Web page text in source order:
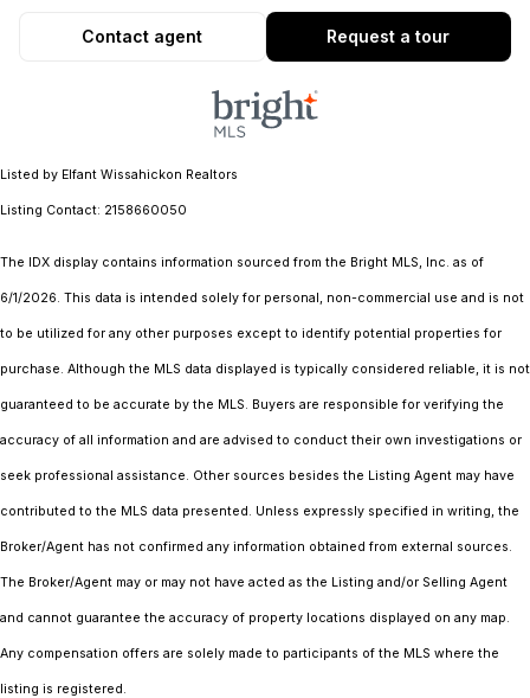
Request a tour
Contact agent
Listed by Elfant Wissahickon Realtors
Listing Contact: 2158660050
The IDX display contains information sourced from the Bright MLS, Inc. as of
6/1/2026. This data is intended solely for personal, non-commercial use and is not
to be utilized for any other purposes except to identify potential properties for
purchase. Although the MLS data displayed is typically considered reliable, it is not
guaranteed to be accurate by the MLS. Buyers are responsible for verifying the
accuracy of all information and are advised to conduct their own investigations or
seek professional assistance. Other sources besides the Listing Agent may have
contributed to the MLS data presented. Unless expressly specified in writing, the
Broker/Agent has not confirmed any information obtained from external sources.
The Broker/Agent may or may not have acted as the Listing and/or Selling Agent
and cannot guarantee the accuracy of property locations displayed on any map.
Any compensation offers are solely made to participants of the MLS where the
listing is registered.